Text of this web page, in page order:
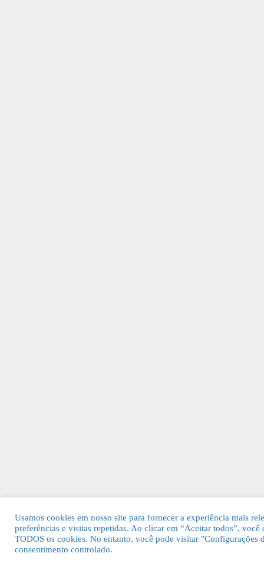
Usamos cookies em nosso site para fornecer a experiência mais
preferências e visitas repetidas. Ao clicar em “Aceitar todos”, você
TODOS os cookies. No entanto, você pode visitar "Configurações
consentimento controlado.